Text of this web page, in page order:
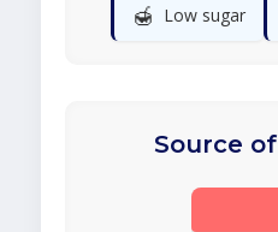
🍯 Low sugar
Source